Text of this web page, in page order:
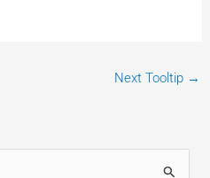
Next Tooltip →